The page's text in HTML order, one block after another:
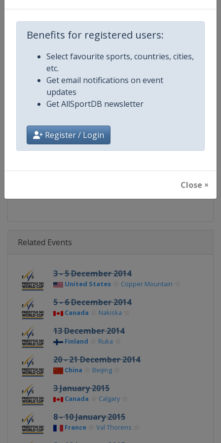
Benefits for registered users:
Select favourite sports, countries, cities,
etc.
Get email notifications on event
updates
Get AllSportDB newsletter
Register / Login
Close ×
FIS Freestyle Skiing World Cup
Gender
Continent
Calendar https://www.fis-ski.com/DB/
Facebook Page https://www.facebook.com/
Related Events
3 - 5 December 2014
United States Copper Mountain
5 - 6 December 2014
Canada Nakiska
13 December 2014
Finland Ruka
20 - 21 December 2014
China Beijing
3 January 2015
Canada Calgary
8 - 10 January 2015
France Val Thorens